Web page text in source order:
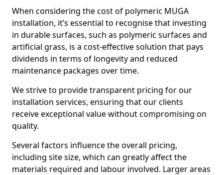
When considering the cost of polymeric MUGA
installation, it’s essential to recognise that investing
in durable surfaces, such as polymeric surfaces and
artificial grass, is a cost-effective solution that pays
dividends in terms of longevity and reduced
maintenance packages over time.
We strive to provide transparent pricing for our
installation services, ensuring that our clients
receive exceptional value without compromising on
quality.
Several factors influence the overall pricing,
including site size, which can greatly affect the
materials required and labour involved. Larger areas